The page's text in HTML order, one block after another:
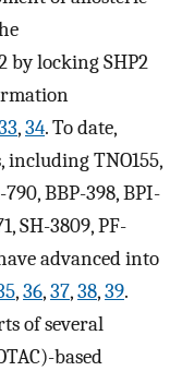
by locking SHP2
,34. To date,
TNO155,
790, BBP-398, BPI-
SH-3809, PF-
advanced into
,36,37,38,39.
of several
based